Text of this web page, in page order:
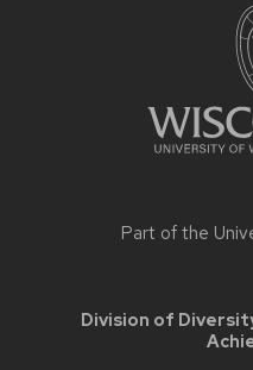
Part of the
Division of